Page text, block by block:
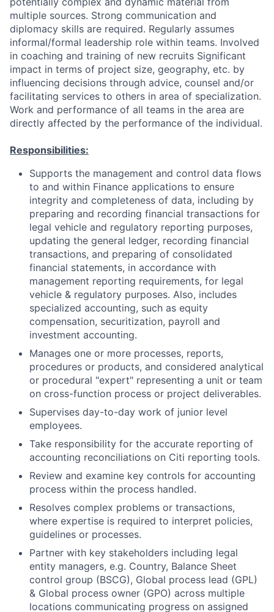
multiple sources. Strong communication and
diplomacy skills are required. Regularly assumes
informal/formal leadership role within teams. Involved
in coaching and training of new recruits Significant
impact in terms of project size, geography, etc. by
influencing decisions through advice, counsel and/or
facilitating services to others in area of specialization.
Work and performance of all teams in the area are
directly affected by the performance of the individual.
Responsibilities:
Supports the management and control data flows
to and within Finance applications to ensure
integrity and completeness of data, including by
preparing and recording financial transactions for
legal vehicle and regulatory reporting purposes,
updating the general ledger, recording financial
transactions, and preparing of consolidated
financial statements, in accordance with
management reporting requirements, for legal
vehicle & regulatory purposes. Also, includes
specialized accounting, such as equity
compensation, securitization, payroll and
investment accounting.
Manages one or more processes, reports,
procedures or products, and considered analytical
or procedural "expert" representing a unit or team
on cross-function process or project deliverables.
Supervises day-to-day work of junior level
employees.
Take responsibility for the accurate reporting of
accounting reconciliations on Citi reporting tools.
Review and examine key controls for accounting
process within the process handled.
Resolves complex problems or transactions,
where expertise is required to interpret policies,
guidelines or processes.
Partner with key stakeholders including legal
entity managers, e.g. Country, Balance Sheet
control group (BSCG), Global process lead (GPL)
& Global process owner (GPO) across multiple
locations communicating progress on assigned